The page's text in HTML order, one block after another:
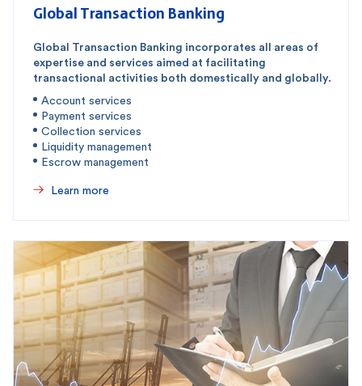
Global Transaction Banking
Global Transaction Banking incorporates all areas of
expertise and services aimed at facilitating
transactional activities both domestically and globally.
Account services
Payment services
Collection services
Liquidity management
Escrow management
Learn more